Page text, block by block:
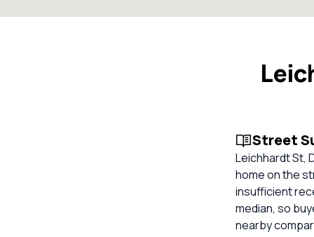
Street
Leichhardt St,
home on the
insufficient
median, so
nearby